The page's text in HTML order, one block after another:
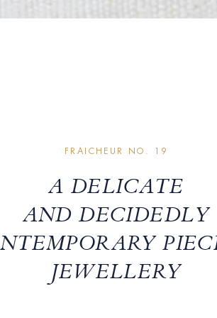
FRAICHEUR NO. 19
A DELICATE
AND DECIDEDLY
JEWELLERY